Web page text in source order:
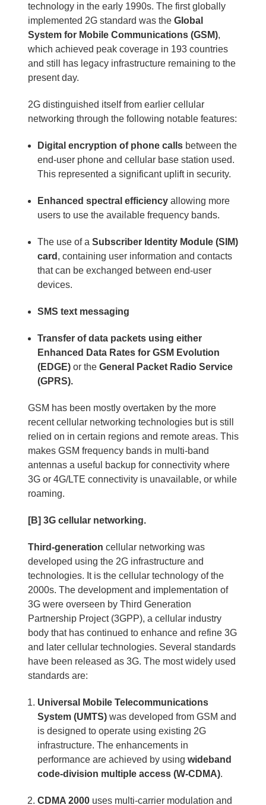
technology in the early 1990s. The first globally
implemented 2G standard was the Global
System for Mobile Communications (GSM),
which achieved peak coverage in 193 countries
and still has legacy infrastructure remaining to the
present day.
2G distinguished itself from earlier cellular
networking through the following notable features:
Digital encryption of phone callsbetween the
end-user phone and cellular base station used.
This represented a significant uplift in security.
Enhanced spectral efficiencyallowing more
users to use the available frequency bands.
The use of a Subscriber Identity Module (SIM)
card , containing user information and contacts
that can be exchanged between end-user
devices.
SMS text messaging
Transfer of data packets using either
Enhanced Data Rates for GSM Evolution
(EDGE) or the General Packet Radio Service
(GPRS).
GSM has been mostly overtaken by the more
recent cellular networking technologies but is still
relied on in certain regions and remote areas. This
makes GSM frequency bands in multi-band
antennas a useful backup for connectivity where
3G or 4G/LTE connectivity is unavailable, or while
roaming.
[B] 3G cellular networking.
Third-generation cellular networking was
developed using the 2G infrastructure and
technologies. It is the cellular technology of the
2000s. The development and implementation of
3G were overseen by Third Generation
Partnership Project (3GPP), a cellular industry
body that has continued to enhance and refine 3G
and later cellular technologies. Several standards
have been released as 3G. The most widely used
standards are:
Universal Mobile Telecommunications
System (UMTS)was developed from GSM and
is designed to operate using existing 2G
infrastructure. The enhancements in
performance are achieved by using wideband
code-division multiple access (W-CDMA).
CDMA 2000 uses multi-carrier modulation and